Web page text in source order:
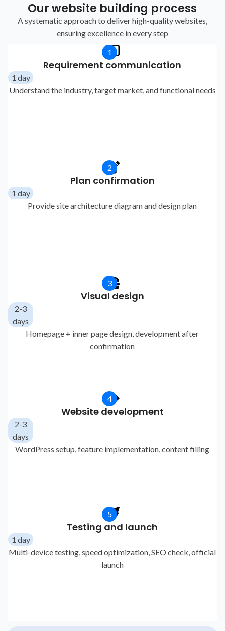
Our website building process
A systematic approach to deliver high-quality websites,
ensuring excellence in every step
1
Requirement communication
1 day
Understand the industry, target market, and functional needs
2
Plan confirmation
1 day
Provide site architecture diagram and design plan
3
Visual design
2-3
days
Homepage + inner page design, development after
confirmation
4
Website development
2-3
days
WordPress setup, feature implementation, content filling
5
Testing and launch
1 day
Multi-device testing, speed optimization, SEO check, official
launch